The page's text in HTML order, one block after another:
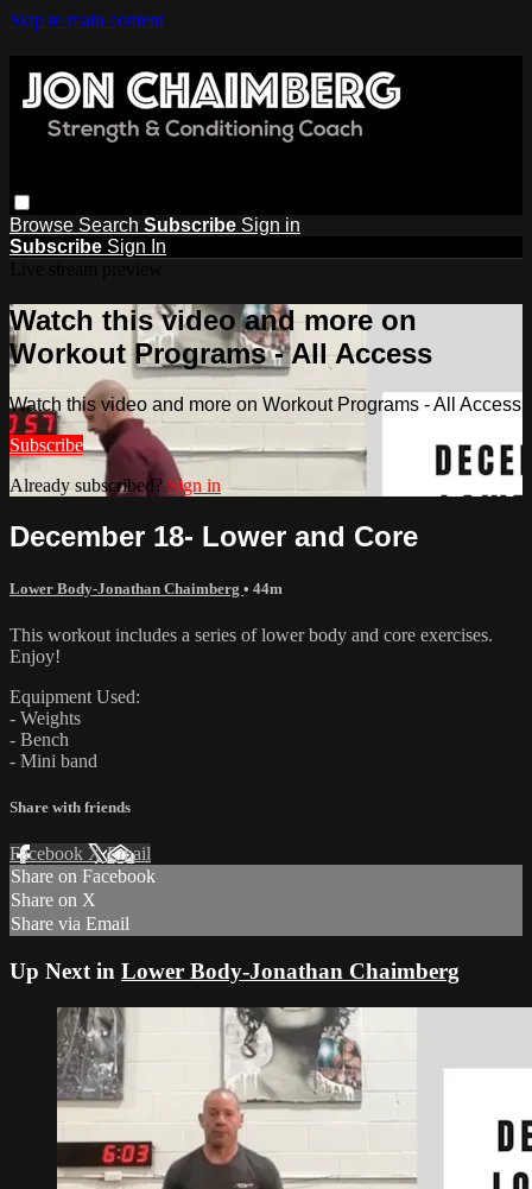
Skip to main content
Browse Search Subscribe Sign in
Subscribe Sign In
Watch this video and more on
Workout Programs - All Access
Watch this video and more on Workout Programs - All Access
Subscribe
Already subscribed? Sign in
December 18- Lower and Core
Lower Body-Jonathan Chaimberg • 44m
This workout includes a series of lower body and core exercises.
Enjoy!
Equipment Used:
- Weights
- Bench
- Mini band
Share with friends
Facebook XEmail
Share on Facebook
Share on X
Share via Email
Up Next in Lower Body-Jonathan Chaimberg